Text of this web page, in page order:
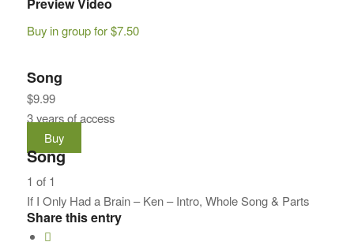
Preview Video
Buy in group for $7.50
Song
$9.99
3 years of access
Buy
Song
1 of 1
If I Only Had a Brain – Ken – Intro, Whole Song & Parts
Lesson
Share this entry